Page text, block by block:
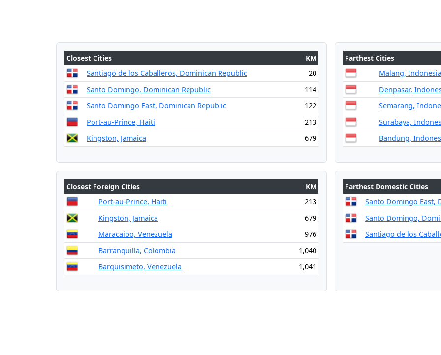
Closest Cities
KM
Santiago de los Caballeros, Dominican Republic
20
Santo Domingo, Dominican Republic
114
Santo Domingo East, Dominican Republic
122
Port-au-Prince, Haiti
213
Kingston, Jamaica
679
Farthest Cities
Malang, Indonesia
Denpasar,
Semarang,
Surabaya,
Bandung,
Closest Foreign Cities
KM
Port-au-Prince, Haiti
213
Kingston, Jamaica
679
Maracaibo, Venezuela
976
Barranquilla, Colombia
1,040
Barquisimeto, Venezuela
1,041
Farthest Domestic Cities
Santo Domingo East,
Santo Domingo,
Santiago de los